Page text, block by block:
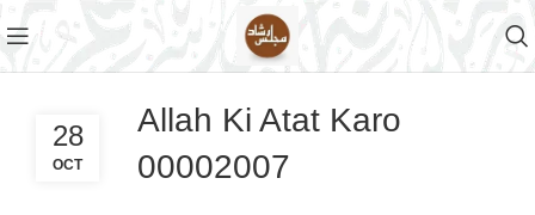
Allah Ki Atat Karo
00002007
28
OCT